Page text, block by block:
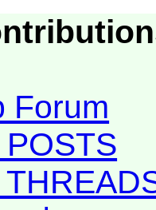
Forum